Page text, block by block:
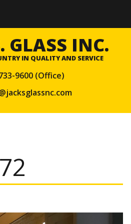
GLASS INC.
IN QUALITY AND SERVICE
9600 (Office)